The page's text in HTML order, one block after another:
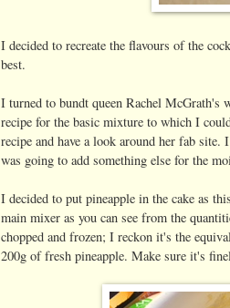
I decided to recreate the flavours of the
best.
I turned to bundt queen Rachel McGrath's
recipe for the basic mixture to which I
recipe and have a look around her fab
was going to add something else for the
I decided to put pineapple in the cake as
main mixer as you can see from the
chopped and frozen; I reckon it's the
200g of fresh pineapple. Make sure it's